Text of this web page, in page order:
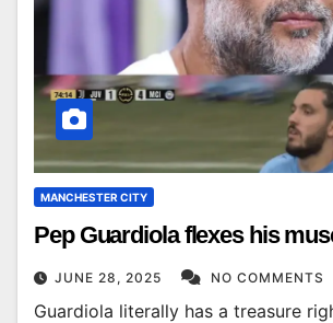
MANCHESTER CITY
Pep Guardiola flexes his
JUNE 28, 2025 NO COMMENTS
Guardiola literally has a treasure